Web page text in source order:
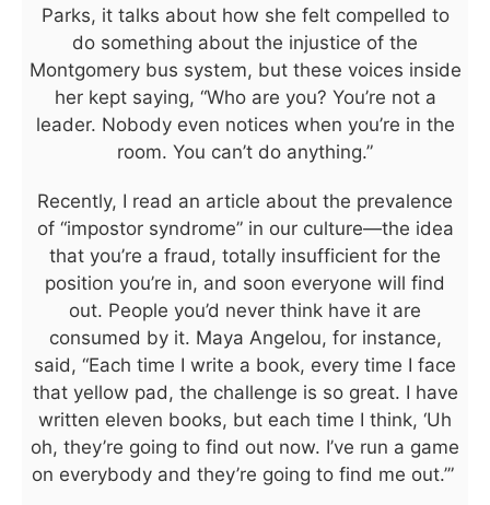
Parks, it talks about how she felt compelled to
do something about the injustice of the
Montgomery bus system, but these voices inside
her kept saying, “Who are you? You’re not a
leader. Nobody even notices when you’re in the
room. You can’t do anything.”
Recently, I read an article about the prevalence
of “impostor syndrome” in our culture—the idea
that you’re a fraud, totally insufficient for the
position you’re in, and soon everyone will find
out. People you’d never think have it are
consumed by it. Maya Angelou, for instance,
said, “Each time I write a book, every time I face
that yellow pad, the challenge is so great. I have
written eleven books, but each time I think, ‘Uh
oh, they’re going to find out now. I’ve run a game
on everybody and they’re going to find me out.’”